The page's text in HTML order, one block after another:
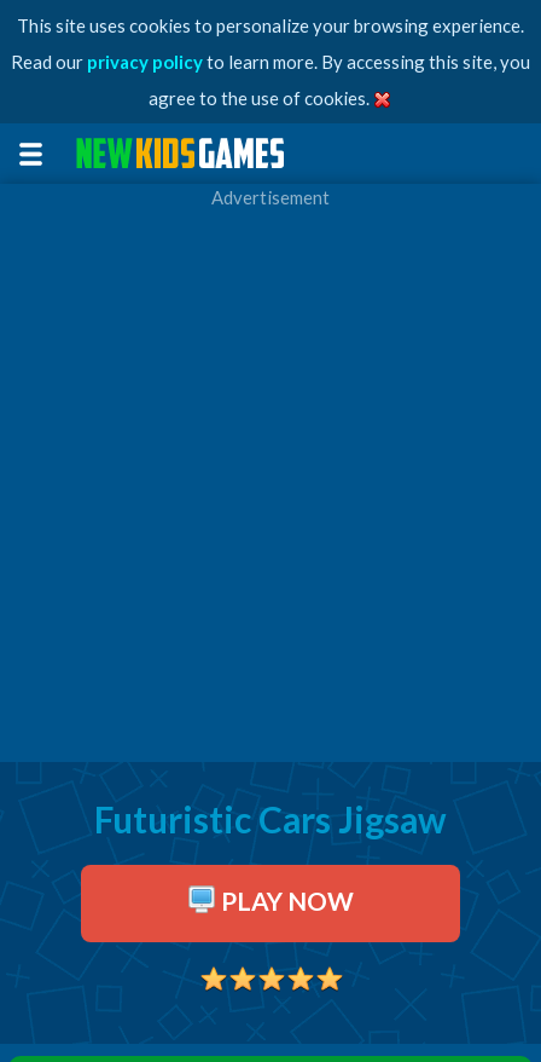
This site uses cookies to personalize your browsing experience.
Read our privacy policyto learn more. By accessing this site, you
agree to the use of cookies.
Advertisement
Futuristic Cars Jigsaw
PLAY NOW